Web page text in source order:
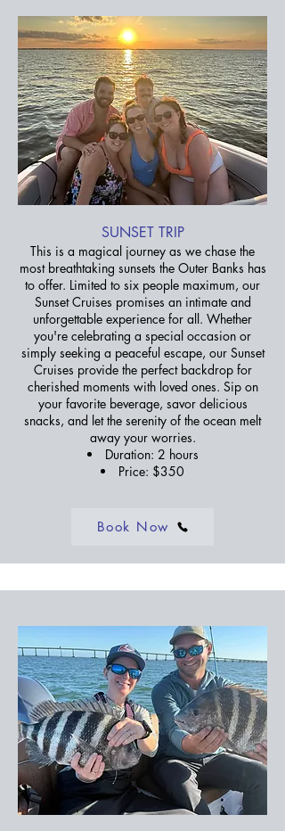
SUNSET TRIP
This is a magical journey as we chase the
most breathtaking sunsets the Outer Banks has
to offer. Limited to six people maximum, our
Sunset Cruises promises an intimate and
unforgettable experience for all. Whether
you're celebrating a special occasion or
simply seeking a peaceful escape, our Sunset
Cruises provide the perfect backdrop for
cherished moments with loved ones. Sip on
your favorite beverage, savor delicious
snacks, and let the serenity of the ocean melt
away your worries.
Duration: 2 hours
Price: $350
Book Now